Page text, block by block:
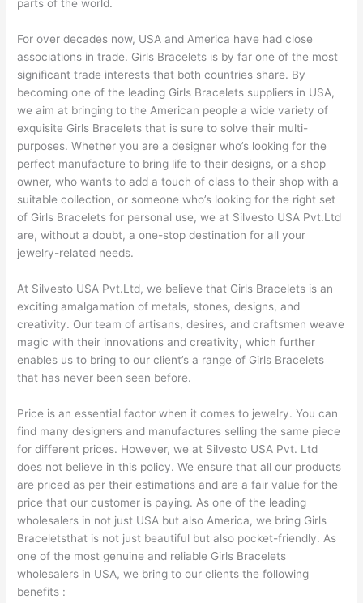
parts of the world.
For over decades now, USA and America have had close
associations in trade. Girls Bracelets is by far one of the most
significant trade interests that both countries share. By
becoming one of the leading Girls Bracelets suppliers in USA,
we aim at bringing to the American people a wide variety of
exquisite Girls Bracelets that is sure to solve their multi-
purposes. Whether you are a designer who’s looking for the
perfect manufacture to bring life to their designs, or a shop
owner, who wants to add a touch of class to their shop with a
suitable collection, or someone who’s looking for the right set
of Girls Bracelets for personal use, we at Silvesto USA Pvt.Ltd
are, without a doubt, a one-stop destination for all your
jewelry-related needs.
At Silvesto USA Pvt.Ltd, we believe that Girls Bracelets is an
exciting amalgamation of metals, stones, designs, and
creativity. Our team of artisans, desires, and craftsmen weave
magic with their innovations and creativity, which further
enables us to bring to our client’s a range of Girls Bracelets
that has never been seen before.
Price is an essential factor when it comes to jewelry. You can
find many designers and manufactures selling the same piece
for different prices. However, we at Silvesto USA Pvt. Ltd
does not believe in this policy. We ensure that all our products
are priced as per their estimations and are a fair value for the
price that our customer is paying. As one of the leading
wholesalers in not just USA but also America, we bring Girls
Braceletsthat is not just beautiful but also pocket-friendly. As
one of the most genuine and reliable Girls Bracelets
wholesalers in USA, we bring to our clients the following
benefits :